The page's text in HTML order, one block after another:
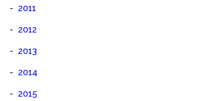
2011
2012
2013
2014
2015